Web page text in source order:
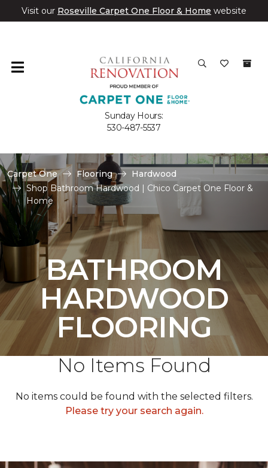
Visit our Roseville Carpet One Floor & Home website
Sunday Hours:
530-487-5537
Carpet One Flooring
Hardwood
Shop Bathroom Hardwood | Chico Carpet One Floor &
Home
BATHROOM
HARDWOOD
FLOORING
No Items Found
No items could be found with the selected filters.
Please try your search again.